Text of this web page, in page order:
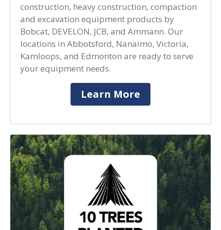
construction, heavy construction, compaction
and excavation equipment products by
Bobcat, DEVELON, JCB, and Ammann. Our
locations in Abbotsford, Nanaimo, Victoria,
Kamloops, and Edmonton are ready to serve
your equipment needs.
Learn More